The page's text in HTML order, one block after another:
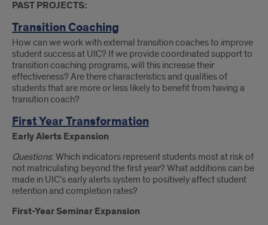
PAST PROJECTS:
Transition Coaching
How can we work with external transition coaches to improve
student success at UIC? If we provide coordinated support to
transition coaching programs, will this increase their
effectiveness? Are there characteristics and qualities of
students that are more or less likely to benefit from having a
transition coach?
First Year Transformation
Early Alerts Expansion
Questions: Which indicators represent students most at risk of
not matriculating beyond the first year? What additions can be
made in UIC’s early alerts system to positively affect student
retention and completion rates?
First-Year Seminar Expansion